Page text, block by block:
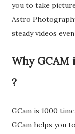
you to take
Astro
steady videos
Why GCAM
?
GCam is 1000
GCam helps you